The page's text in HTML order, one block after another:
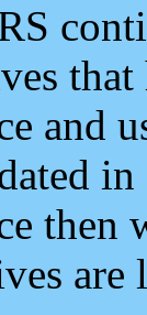
and
then
are